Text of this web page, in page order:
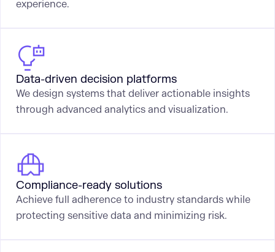
experience.
Data-driven decision platforms
We design systems that deliver actionable insights
through advanced analytics and visualization.
Compliance-ready solutions
Achieve full adherence to industry standards while
protecting sensitive data and minimizing risk.